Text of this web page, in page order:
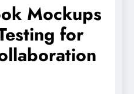
Mockups
for